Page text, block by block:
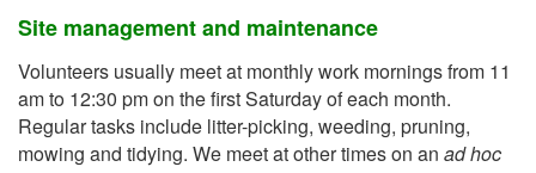
Site management and maintenance
Volunteers usually meet at monthly work mornings from 11
am to 12:30 pm on the first Saturday of each month.
Regular tasks include litter-picking, weeding, pruning,
mowing and tidying. We meet at other times on an ad hoc